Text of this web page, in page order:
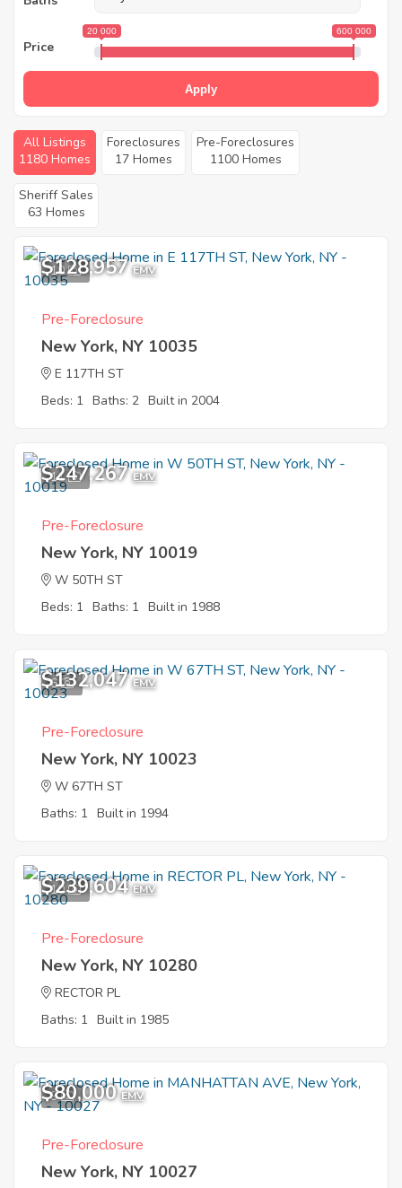
Price
20 000 600 000
Apply
All Listings
1180 Homes
Foreclosures
17 Homes
Pre-Foreclosures
1100 Homes
Sheriff Sales
63 Homes
10
$128,957 EMV
Pre-Foreclosure
New York, NY 10035
E 117TH ST
Beds: 1 Baths: 2 Built in 2004
11
$247,267 EMV
Pre-Foreclosure
New York, NY 10019
W 50TH ST
Beds: 1 Baths: 1 Built in 1988
6
$132,047 EMV
Pre-Foreclosure
New York, NY 10023
W 67TH ST
Baths: 1 Built in 1994
10
$239,604 EMV
Pre-Foreclosure
New York, NY 10280
RECTOR PL
Baths: 1 Built in 1985
9
$80,000 EMV
Pre-Foreclosure
New York, NY 10027